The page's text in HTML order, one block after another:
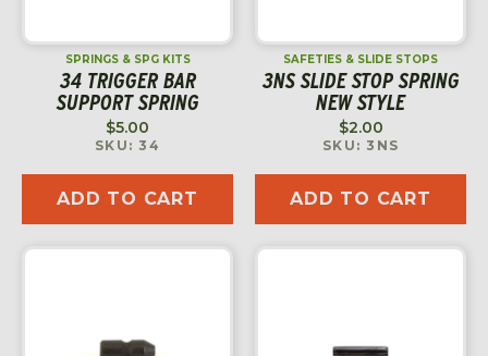
SPRINGS & SPG KITS
34 TRIGGER BAR
SUPPORT SPRING
$5.00
SKU: 34
ADD TO CART
SAFETIES & SLIDE STOPS
3NS SLIDE STOP SPRING
NEW STYLE
$2.00
SKU: 3NS
ADD TO CART